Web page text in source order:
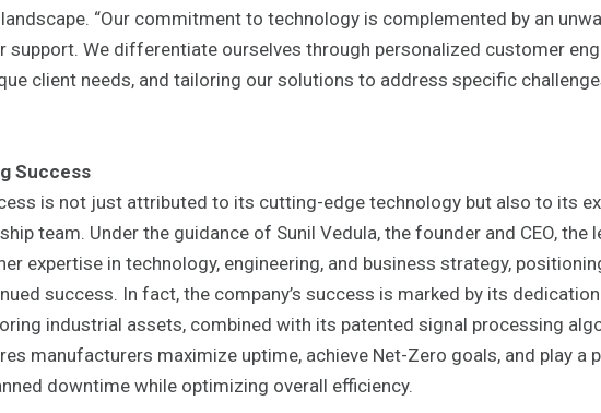
“Our commitment to technology is complemented by an
support. We differentiate ourselves through personalized customer
client needs, and tailoring our solutions to address specific
Success
is not just attributed to its cutting-edge technology but also to its
team. Under the guidance of Sunil Vedula, the founder and CEO, the
expertise in technology, engineering, and business strategy,
success. In fact, the company’s success is marked by its
industrial assets, combined with its patented signal processing
manufacturers maximize uptime, achieve Net-Zero goals, and play a
downtime while optimizing overall efficiency.